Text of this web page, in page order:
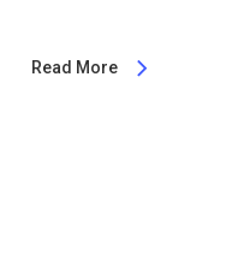
Read More